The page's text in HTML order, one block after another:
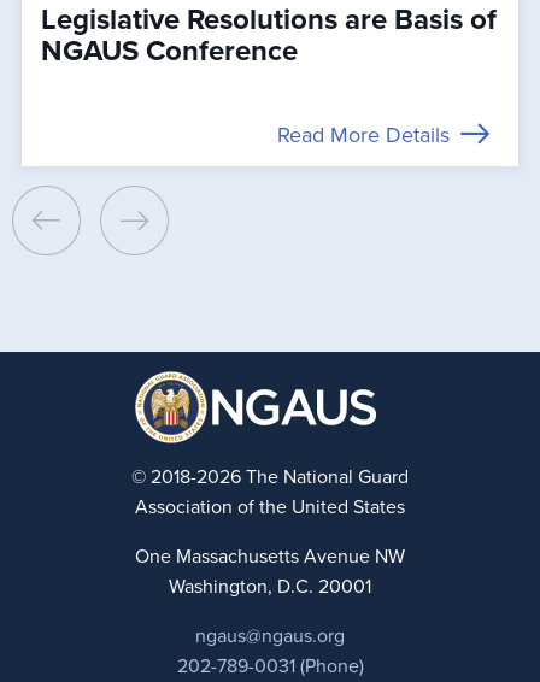
Legislative Resolutions are Basis of
NGAUS Conference
Read More Details
© 2018-2026 The National Guard
Association of the United States
One Massachusetts Avenue NW
Washington, D.C. 20001
ngaus@ngaus.org
202-789-0031 (Phone)